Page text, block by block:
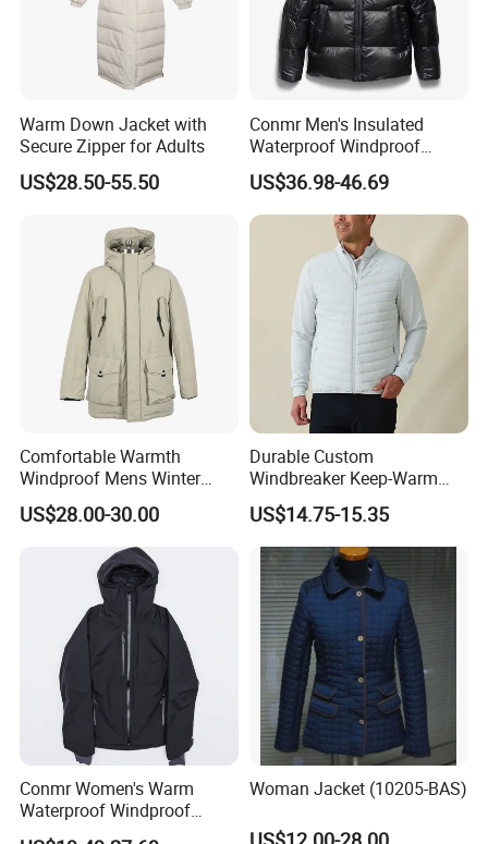
Warm Down Jacket with
Secure Zipper for Adults
US$28.50-55.50
Conmr Men's Insulated
Waterproof Windproof
Breathable Winter Puffer
Jacket for Outdoor Activities
US$36.98-46.69
Comfortable Warmth
Windproof Mens Winter
Hooded Coat Outdoor
Jacket Padding Coat
US$28.00-30.00
Durable Custom
Windbreaker Keep-Warm
Men Jacket for Business
Trip
US$14.75-15.35
Conmr Women's Warm
Waterproof Windproof
Breathable Down Puffer
Woman Jacket (10205-BAS)